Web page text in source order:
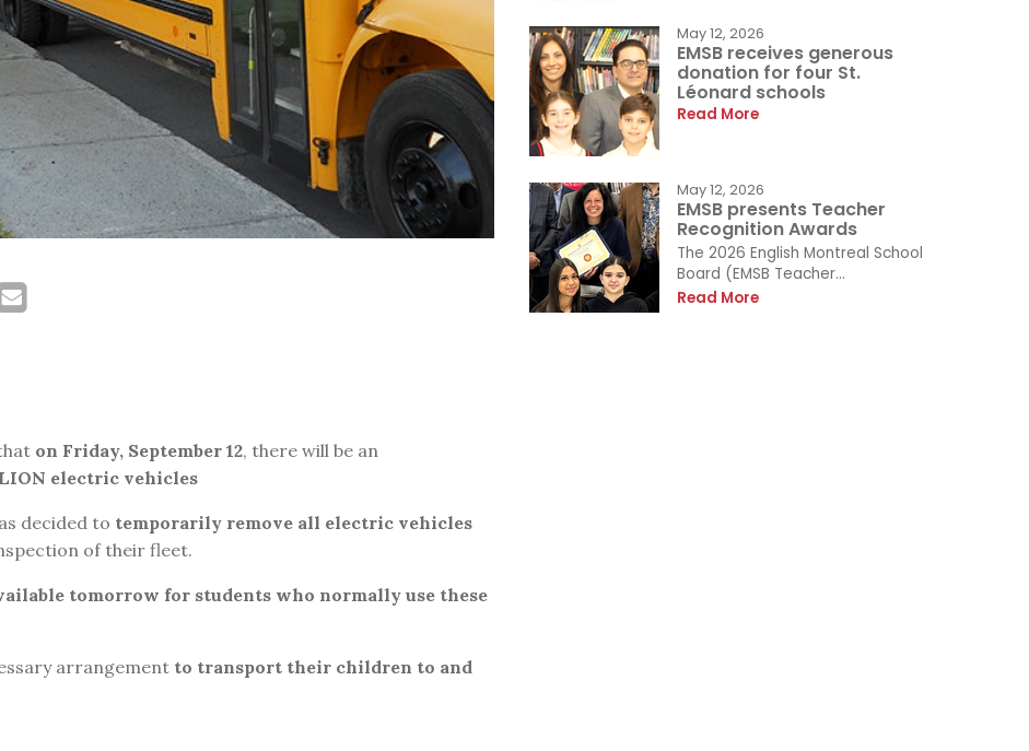
on Friday, September 12, there will be an
electric vehicles
decided to temporarily remove all electric vehicles
of their fleet.
tomorrow for students who normally use these
arrangement to transport their children to and
May 12, 2026
EMSB receives generous
donation for four St.
Léonard schools
Read More
May 12, 2026
EMSB presents Teacher
Recognition Awards
The 2026 English Montreal School
Board (EMSB Teacher...
Read More